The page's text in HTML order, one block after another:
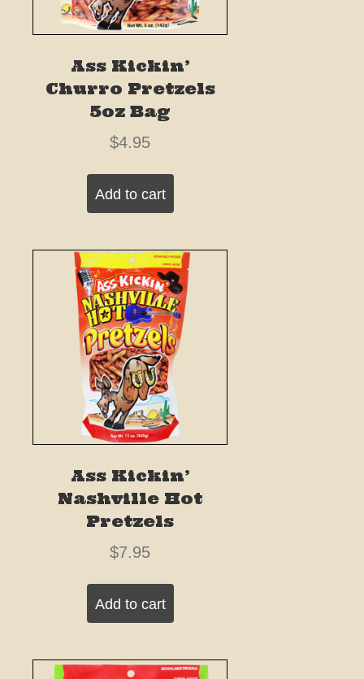
Ass Kickin’
Churro Pretzels
5oz Bag
$4.95
Add to cart
Ass Kickin’
Nashville Hot
Pretzels
$7.95
Add to cart